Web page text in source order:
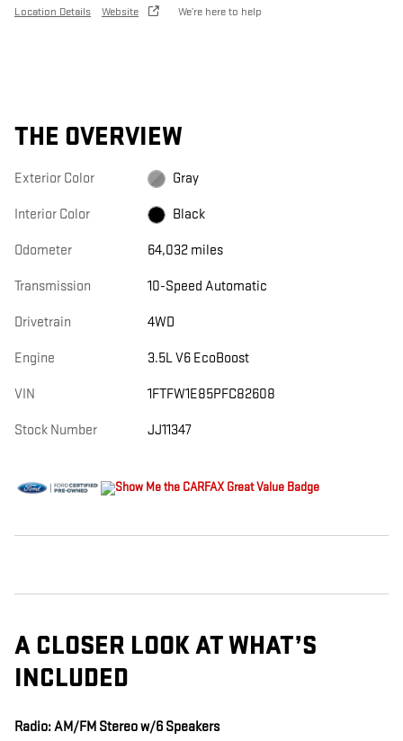
Location Details Website We’re here to help
THE OVERVIEW
Exterior Color Gray
Interior Color Black
Odometer 64,032 miles
Transmission 10-Speed Automatic
Drivetrain 4WD
Engine 3.5L V6 EcoBoost
VIN 1FTFW1E85PFC82608
Stock Number JJ11347
A CLOSER LOOK AT WHAT’S
INCLUDED
Radio: AM/FM Stereo w/6 Speakers